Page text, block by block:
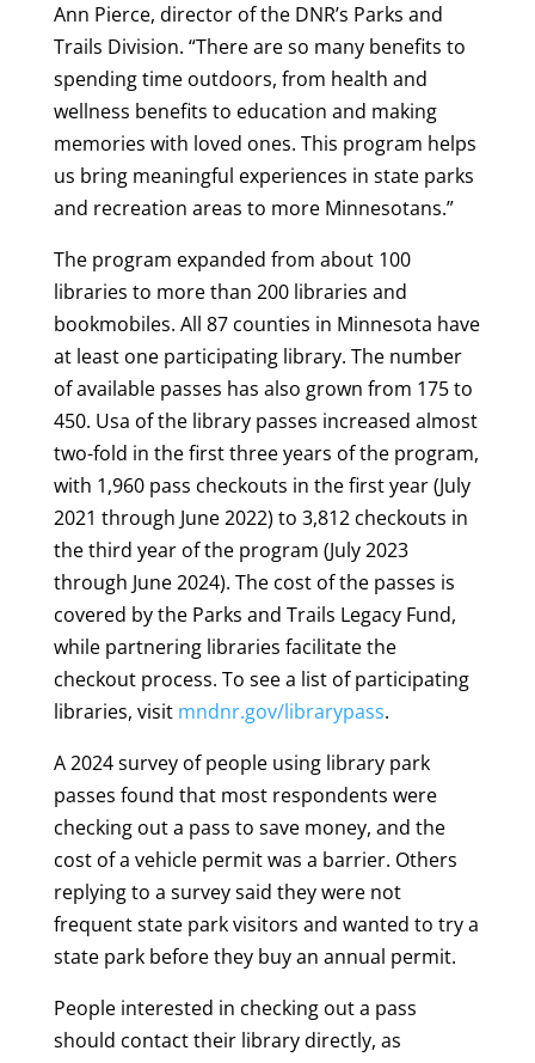
Ann Pierce, director of the DNR’s Parks and
Trails Division. “There are so many benefits to
spending time outdoors, from health and
wellness benefits to education and making
memories with loved ones. This program helps
us bring meaningful experiences in state parks
and recreation areas to more Minnesotans.”
The program expanded from about 100
libraries to more than 200 libraries and
bookmobiles. All 87 counties in Minnesota have
at least one participating library. The number
of available passes has also grown from 175 to
450. Usa of the library passes increased almost
two-fold in the first three years of the program,
with 1,960 pass checkouts in the first year (July
2021 through June 2022) to 3,812 checkouts in
the third year of the program (July 2023
through June 2024). The cost of the passes is
covered by the Parks and Trails Legacy Fund,
while partnering libraries facilitate the
checkout process. To see a list of participating
libraries, visit mndnr.gov/librarypass.
A 2024 survey of people using library park
passes found that most respondents were
checking out a pass to save money, and the
cost of a vehicle permit was a barrier. Others
replying to a survey said they were not
frequent state park visitors and wanted to try a
state park before they buy an annual permit.
People interested in checking out a pass
should contact their library directly, as